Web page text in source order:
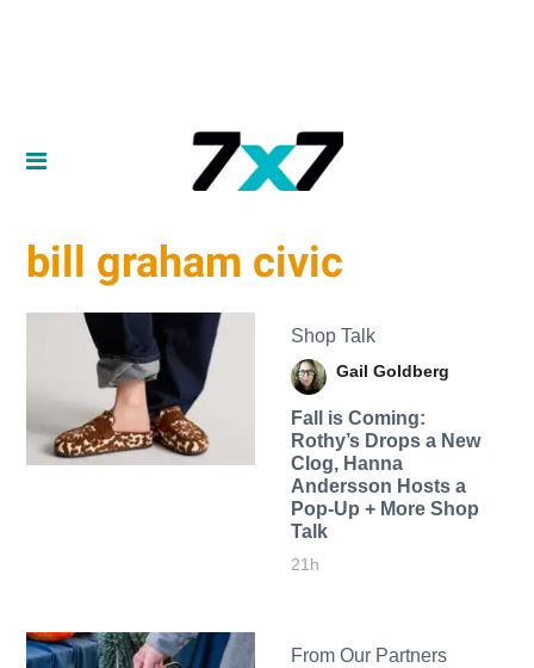
bill graham civic
Shop Talk
Gail Goldberg
Fall is Coming:
Rothy’s Drops a New
Clog, Hanna
Andersson Hosts a
Pop-Up + More Shop
Talk
21h
From Our Partners